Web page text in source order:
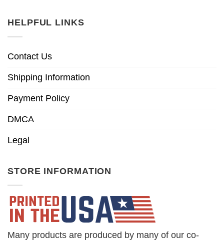
HELPFUL LINKS
Contact Us
Shipping Information
Payment Policy
DMCA
Legal
STORE INFORMATION
Many products are produced by many of our co-